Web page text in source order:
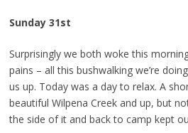
Sunday 31st
Surprisingly we both woke this
pains – all this bushwalking we’re
us up. Today was a day to relax. A
beautiful Wilpena Creek and up, but
the side of it and back to camp kept